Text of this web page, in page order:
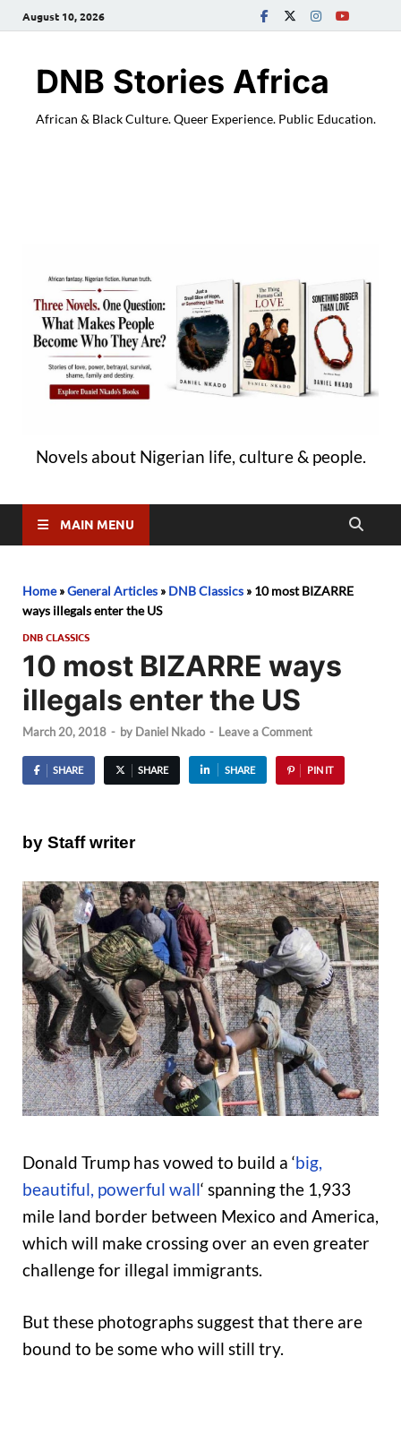
August 10, 2026
DNB Stories Africa
African & Black Culture. Queer Experience. Public Education.
Novels about Nigerian life, culture & people.
MAIN MENU
Home»General Articles » DNB Classics » 10 most BIZARRE
ways illegals enter the US
DNB CLASSICS
10 most BIZARRE ways
illegals enter the US
March 20, 2018 - by Daniel Nkado - Leave a Comment
SHARE SHARE SHARE PIN IT
by Staff writer
Donald Trump has vowed to build a ‘big,
beautiful, powerful wall‘ spanning the 1,933
mile land border between Mexico and America,
which will make crossing over an even greater
challenge for illegal immigrants.
But these photographs suggest that there are
bound to be some who will still try.